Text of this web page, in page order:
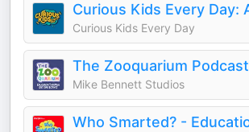
Curious Kids Every Day
The Zooquarium Podcast
Mike Bennett Studios